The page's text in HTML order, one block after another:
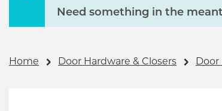
Need something in the
Home Door Hardware & Closers